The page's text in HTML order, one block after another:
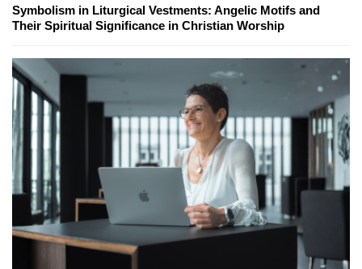
Symbolism in Liturgical Vestments: Angelic Motifs and
Their Spiritual Significance in Christian Worship